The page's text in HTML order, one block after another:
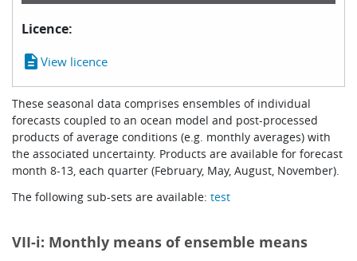
Research
Learning
Publications
Licence:
descriptionView licence
These seasonal data comprises ensembles of individual
forecasts coupled to an ocean model and post-processed
products of average conditions (e.g. monthly averages) with
the associated uncertainty. Products are available for forecast
month 8-13, each quarter (February, May, August, November).
The following sub-sets are available:test
VII-i: Monthly means of ensemble means